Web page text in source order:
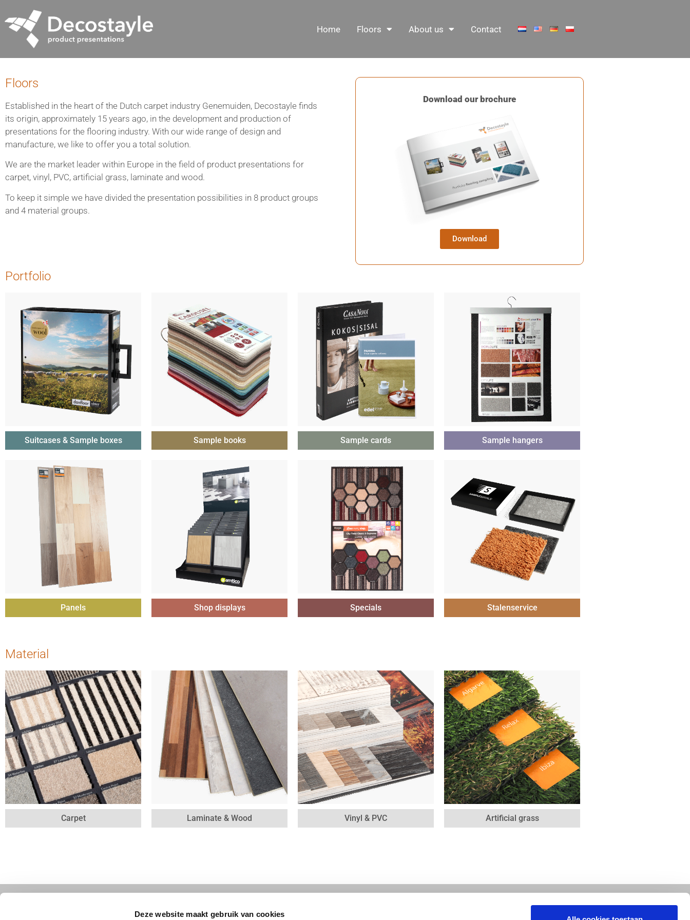
Deze website maakt gebruik van cookies
Home Floors About us Contact
Floors
Established in the heart of the Dutch carpet industry Genemuiden, Decostayle finds
its origin, approximately 15 years ago, in the development and production of
presentations for the flooring industry. With our wide range of design and
manufacture, we like to offer you a total solution.
We are the market leader within Europe in the field of product presentations for
carpet, vinyl, PVC, artificial grass, laminate and wood.
To keep it simple we have divided the presentation possibilities in 8 product groups
and 4 material groups.
Download our brochure
Download
Portfolio
Suitcases & Sample boxes Sample books Sample cards Sample hangers
Panels Shop displays Specials Stalenservice
Material
Carpet Laminate & Wood Vinyl & PVC Artificial grass
Follow us